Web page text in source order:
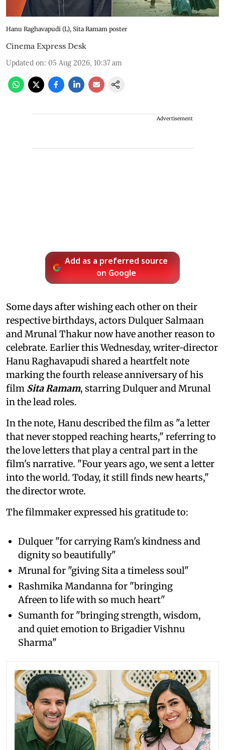
Hanu Raghavapudi (L), Sita Ramam poster
Cinema Express Desk
Updated on: 05 Aug 2026, 10:37 am
Advertisement
Add as a preferred source
on Google
Some days after wishing each other on their
respective birthdays, actors Dulquer Salmaan
and Mrunal Thakur now have another reason to
celebrate. Earlier this Wednesday, writer-director
Hanu Raghavapudi shared a heartfelt note
marking the fourth release anniversary of his
film Sita Ramam, starring Dulquer and Mrunal
in the lead roles.
In the note, Hanu described the film as "a letter
that never stopped reaching hearts," referring to
the love letters that play a central part in the
film's narrative. "Four years ago, we sent a letter
into the world. Today, it still finds new hearts,"
the director wrote.
The filmmaker expressed his gratitude to:
Dulquer "for carrying Ram's kindness and
dignity so beautifully"
Mrunal for "giving Sita a timeless soul"
Rashmika Mandanna for "bringing
Afreen to life with so much heart"
Sumanth for "bringing strength, wisdom,
and quiet emotion to Brigadier Vishnu
Sharma"